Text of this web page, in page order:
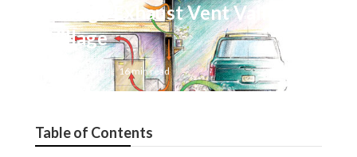
Garage Exhaust Vent Valley
Village
16 min read
Table of Contents